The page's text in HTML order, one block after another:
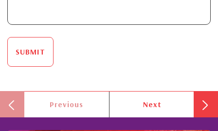
SUBMIT
Previous Next